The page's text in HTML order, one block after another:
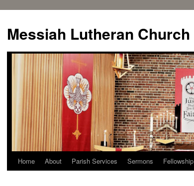
Messiah Lutheran Church
Home About Parish Services Sermons Fellowship